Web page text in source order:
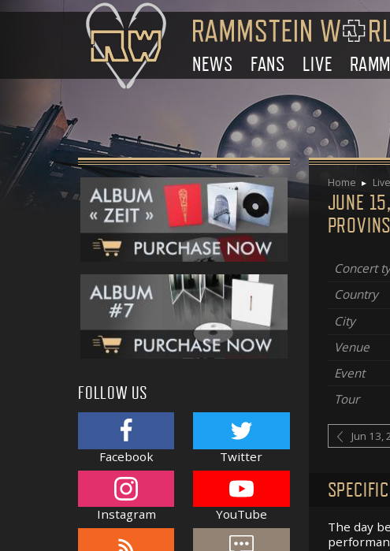
NEWS FANS LIVE
Home Live
JUNE
Concert
Country
City
Venue
Event
Tour
Jun 13,
The day
FOLLOW US
Facebook Twitter
Instagram YouTube